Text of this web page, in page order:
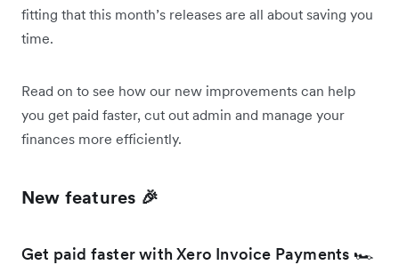
fitting that this month’s releases are all about saving you
time.
Read on to see how our new improvements can help
you get paid faster, cut out admin and manage your
finances more efficiently.
New features 🎉
Get paid faster with Xero Invoice Payments 🏎️